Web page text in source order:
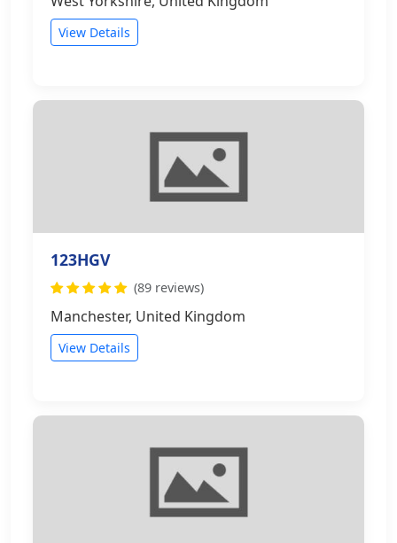
View Details
123HGV
(89 reviews)
Manchester, United Kingdom
View Details